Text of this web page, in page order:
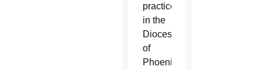
practice
in the
Diocese
of
Phoenix.